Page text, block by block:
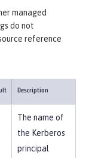
managed
do not
reference
Description
The name of
the Kerberos
principal